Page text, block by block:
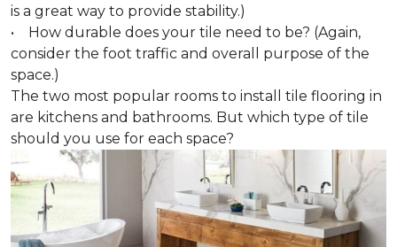
is a great way to provide stability.)
• How durable does your tile need to be? (Again,
consider the foot traffic and overall purpose of the
space.)
The two most popular rooms to install tile flooring in
are kitchens and bathrooms. But which type of tile
should you use for each space?